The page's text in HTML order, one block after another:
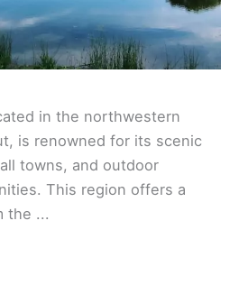
in the northwestern
is renowned for its scenic
towns, and outdoor
This region offers a
the ...